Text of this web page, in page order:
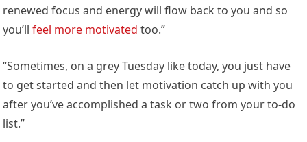
renewed focus and energy will flow back to you and so
you’llfeel more motivated too.”
“Sometimes, on a grey Tuesday like today, you just have
to get started and then let motivation catch up with you
after you’ve accomplished a task or two from your to-do
list.”